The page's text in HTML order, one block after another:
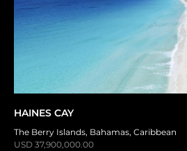
HAINES CAY
The Berry Islands, Bahamas, Caribbean
USD 37,900,000.00